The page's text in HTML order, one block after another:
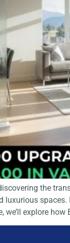
the
luxurious
we’ll explore